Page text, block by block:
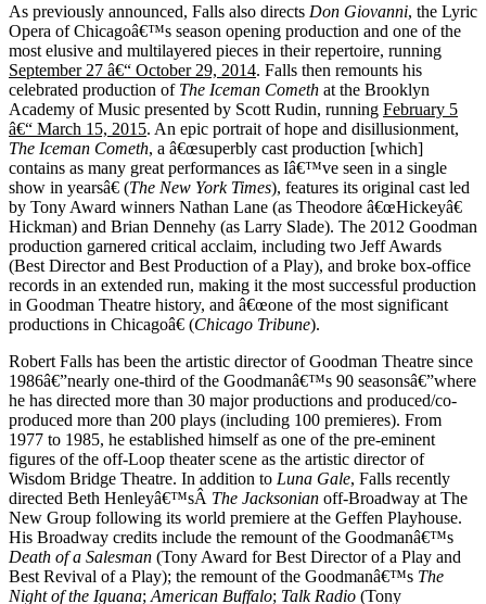
As previously announced, Falls also directs Don Giovanni, the Lyric
Opera of Chicagoâ€™s season opening production and one of the
most elusive and multilayered pieces in their repertoire, running
September 27 â€“ October 29, 2014. Falls then remounts his
celebrated production of The Iceman Cometh at the Brooklyn
Academy of Music presented by Scott Rudin, running February 5
â€“ March 15, 2015. An epic portrait of hope and disillusionment,
The Iceman Cometh, a â€œsuperbly cast production [which]
contains as many great performances as Iâ€™ve seen in a single
show in yearsâ€ (The New York Times), features its original cast led
by Tony Award winners Nathan Lane (as Theodore â€œHickeyâ€
Hickman) and Brian Dennehy (as Larry Slade). The 2012 Goodman
production garnered critical acclaim, including two Jeff Awards
(Best Director and Best Production of a Play), and broke box-office
records in an extended run, making it the most successful production
in Goodman Theatre history, and â€œone of the most significant
productions in Chicagoâ€ (Chicago Tribune).
Robert Falls has been the artistic director of Goodman Theatre since
1986â€”nearly one-third of the Goodmanâ€™s 90 seasonsâ€”where
he has directed more than 30 major productions and produced/co-
produced more than 200 plays (including 100 premieres). From
1977 to 1985, he established himself as one of the pre-eminent
figures of the off-Loop theater scene as the artistic director of
Wisdom Bridge Theatre. In addition to Luna Gale, Falls recently
directed Beth Henleyâ€™sÂ The Jacksonian off-Broadway at The
New Group following its world premiere at the Geffen Playhouse.
His Broadway credits include the remount of the Goodmanâ€™s
Death of a Salesman (Tony Award for Best Director of a Play and
Best Revival of a Play); the remount of the Goodmanâ€™s The
Night of the Iguana; American Buffalo; Talk Radio (Tony